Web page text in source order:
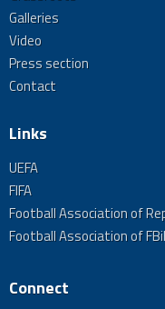
Galleries
Video
Press section
Contact
Links
UEFA
FIFA
Football Association of
Football Association of
Connect